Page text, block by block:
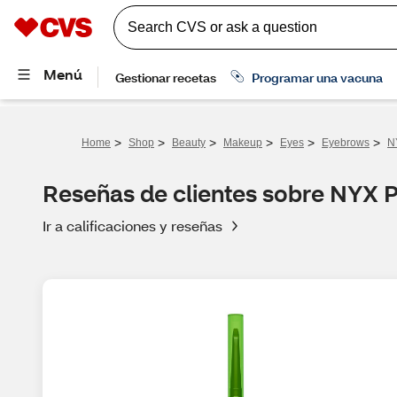
Home > Shop > Beauty > Makeup > Eyes > Eyebrows >
Reseñas de clientes sobre NYX
Ir a calificaciones y reseñas